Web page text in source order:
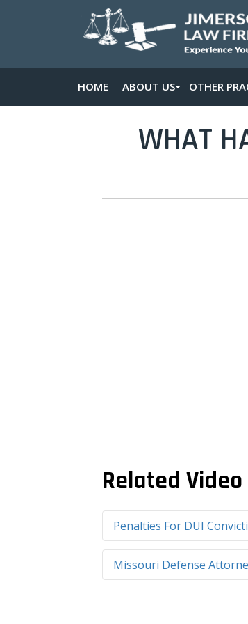
HOME ABOUT US OTHER
WHAT
Related Video
Penalties For DUI
Missouri Defense